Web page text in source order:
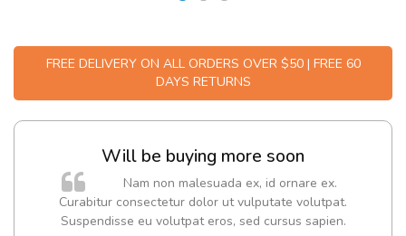
FREE DELIVERY ON ALL ORDERS OVER $50 | FREE 60
DAYS RETURNS
Will be buying more soon
Nam non malesuada ex, id ornare ex.
Curabitur consectetur dolor ut vulputate volutpat.
Suspendisse eu volutpat eros, sed cursus sapien.